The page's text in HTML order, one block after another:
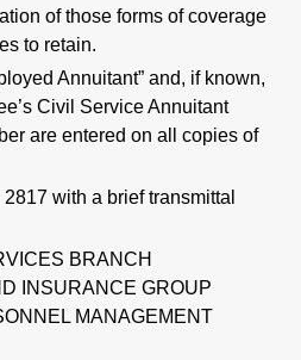
of those forms of coverage
to retain.
Annuitant” and, if known,
Civil Service Annuitant
are entered on all copies of
with a brief transmittal
BRANCH
INSURANCE GROUP
MANAGEMENT